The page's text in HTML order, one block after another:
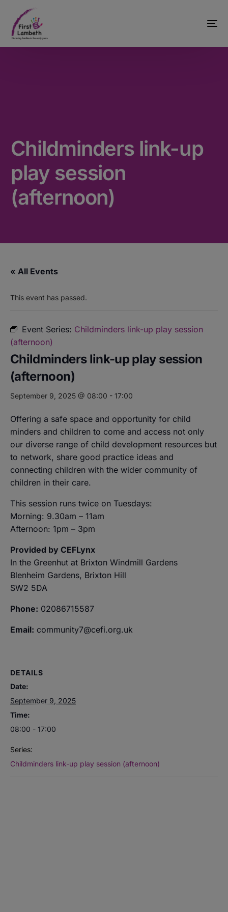
Childminders link-up
play session
(afternoon)
« All Events
This event has passed.
Event Series: Childminders link-up play session
(afternoon)
Childminders link-up play session
(afternoon)
September 9, 2025 @ 08:00 - 17:00
Offering a safe space and opportunity for child
minders and children to come and access not only
our diverse range of child development resources but
to network, share good practice ideas and
connecting children with the wider community of
children in their care.
This session runs twice on Tuesdays:
Morning: 9.30am – 11am
Afternoon: 1pm – 3pm
Provided by CEFLynx
In the Greenhut at Brixton Windmill Gardens
Blenheim Gardens, Brixton Hill
SW2 5DA
Phone: 02086715587
Email: community7@cefi.org.uk
DETAILS
Date:
September 9, 2025
Time:
08:00 - 17:00
Series:
Childminders link-up play session (afternoon)